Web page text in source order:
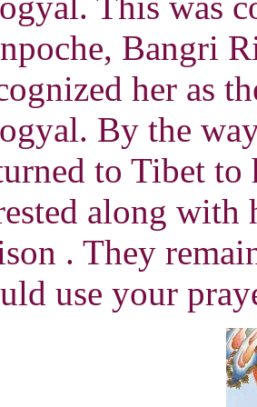
Bangri
her as
By the
to Tibet to
along with
. They
use your